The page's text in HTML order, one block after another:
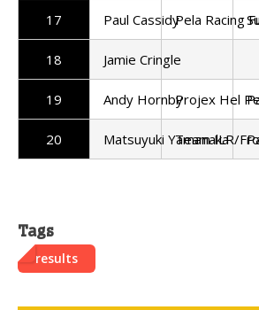
17 Paul CassidyPela Racing
18 Jamie Cringle
19 Andy HornbyProjex Hel
20 Matsuyuki Yamanaka
Team ILR/
Tags
results